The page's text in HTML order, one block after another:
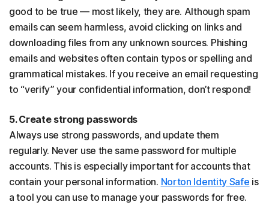
good to be true — most likely, they are. Although spam
emails can seem harmless, avoid clicking on links and
downloading files from any unknown sources. Phishing
emails and websites often contain typos or spelling and
grammatical mistakes. If you receive an email requesting
to “verify” your confidential information, don’t respond!
5. Create strong passwords
Always use strong passwords, and update them
regularly. Never use the same password for multiple
accounts. This is especially important for accounts that
contain your personal information. Norton Identity Safe is
a tool you can use to manage your passwords for free.